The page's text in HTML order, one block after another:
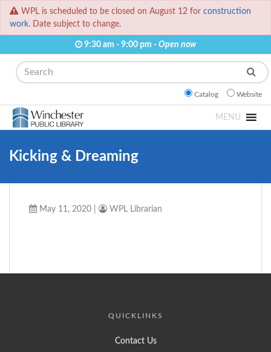
WPL is scheduled to be closed on August 12 for construction
work. Date subject to change.
9:30 am - 9:00 pm - Open now
Search
Catalog Website
MENU
Kicking & Dreaming
May 11, 2020 WPL Librarian
QUICKLINKS
Contact Us